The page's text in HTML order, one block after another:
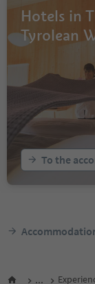
Hotels in
Tyrolean
To the
...